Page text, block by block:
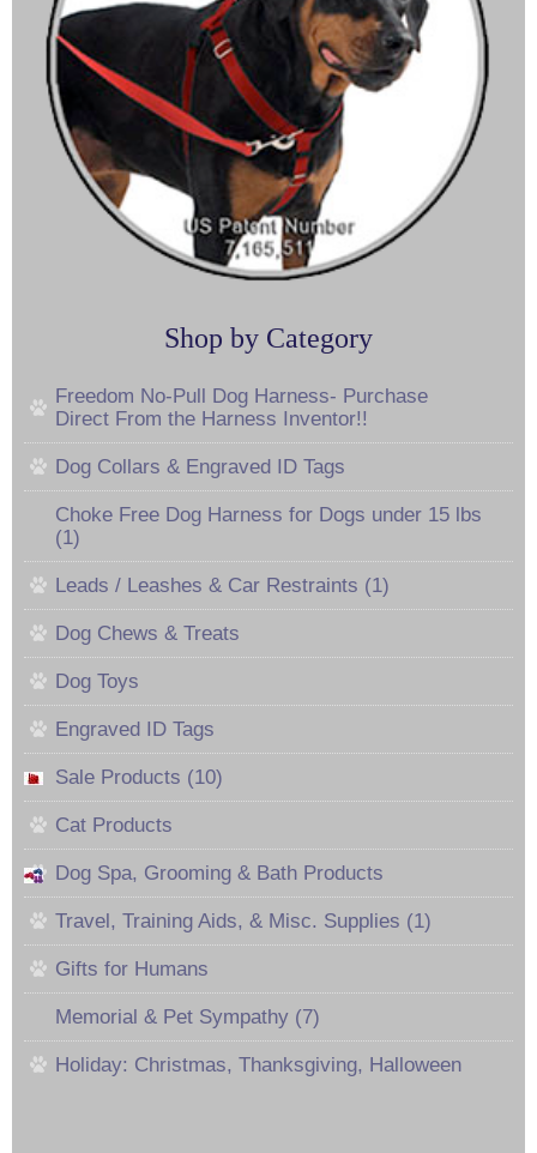
Shop by Category
Freedom No-Pull Dog Harness- Purchase
Direct From the Harness Inventor!!
Dog Collars & Engraved ID Tags
Choke Free Dog Harness for Dogs under 15 lbs
(1)
Leads / Leashes & Car Restraints (1)
Dog Chews & Treats
Dog Toys
Engraved ID Tags
Sale Products (10)
Cat Products
Dog Spa, Grooming & Bath Products
Travel, Training Aids, & Misc. Supplies (1)
Gifts for Humans
Memorial & Pet Sympathy (7)
Holiday: Christmas, Thanksgiving, Halloween